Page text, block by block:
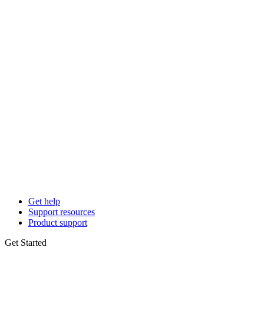
Get help
Support resources
Product support
Get Started